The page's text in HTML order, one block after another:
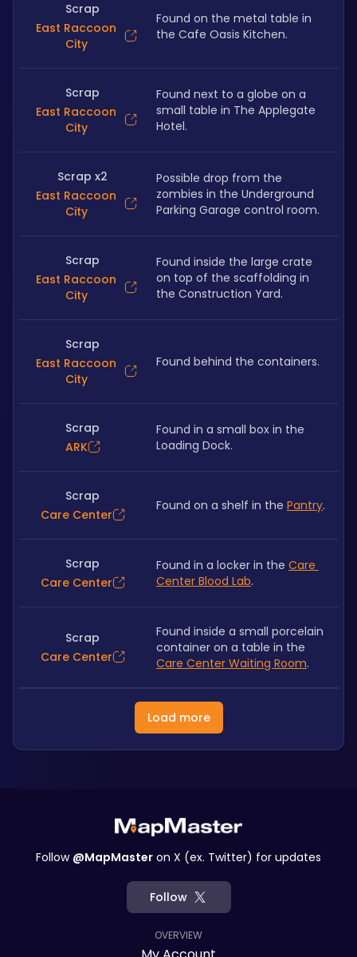
Scrap
East Raccoon
City
Found on the metal table in
the Cafe Oasis Kitchen.
Scrap
East Raccoon
City
Found next to a globe on a
small table in The Applegate
Hotel.
Scrap x2
East Raccoon
City
Possible drop from the
zombies in the Underground
Parking Garage control room.
Scrap
East Raccoon
City
Found inside the large crate
on top of the scaffolding in
the Construction Yard.
Scrap
East Raccoon
City
Found behind the containers.
Scrap
ARK
Found in a small box in the
Loading Dock.
Scrap
Care Center
Found on a shelf in the Pantry.
Scrap
Care Center
Found in a locker in the Care
Center Blood Lab.
Scrap
Care Center
Found inside a small porcelain
Care Center Waiting Room.
Load more
Follow @MapMaster on X (ex. Twitter) for updates
Follow
OVERVIEW